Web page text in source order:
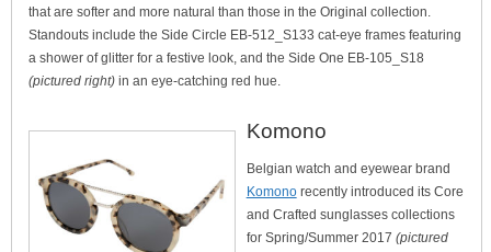
that are softer and more natural than those in the Original collection.
Standouts include the Side Circle EB-512_S133 cat-eye frames featuring
a shower of glitter for a festive look, and the Side One EB-105_S18
(pictured right) in an eye-catching red hue.
Komono
Belgian watch and eyewear brand
Komonorecently introduced its Core
and Crafted sunglasses collections
for Spring/Summer 2017 (pictured